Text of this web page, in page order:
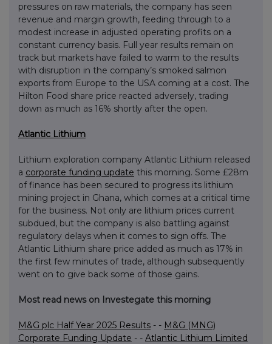
pressures on raw materials, the company has seen
revenue and margin growth, feeding through to a
modest increase in adjusted operating profits on a
constant currency basis. Full year results remain on
track but markets have failed to warm to the results
with disruption in the company’s smoked salmon
exports from Europe to the USA coming at a cost. The
Hilton Food share price reacted adversely, trading
down as much as 16% shortly after the open.
Atlantic Lithium
Lithium exploration company Atlantic Lithium released
a corporate funding update this morning. Some £28m
of finance has been secured to progress its lithium
mining project in Ghana, which comes at a critical time
for the business. Not only are lithium prices current
subdued, but the company is also battling against
regulatory delays when it comes to sign offs. The
Atlantic Lithium share price added as much as 17% in
the first few minutes of trade, although subsequently
went on to give back some of those gains.
Most read news on Investegate this morning
M&G plc Half Year 2025 Results - - M&G (MNG)
Corporate Funding Update - - Atlantic Lithium Limited